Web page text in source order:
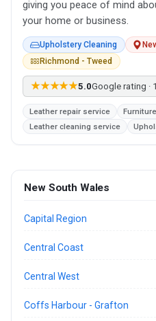
giving you peace of mind
your home or business.
Upholstery Cleaning
Richmond - Tweed
★★★★★5.0Google rating ·
Leather repair service
Leather cleaning service
New South Wales
Capital Region
Central Coast
Central West
Coffs Harbour - Grafton